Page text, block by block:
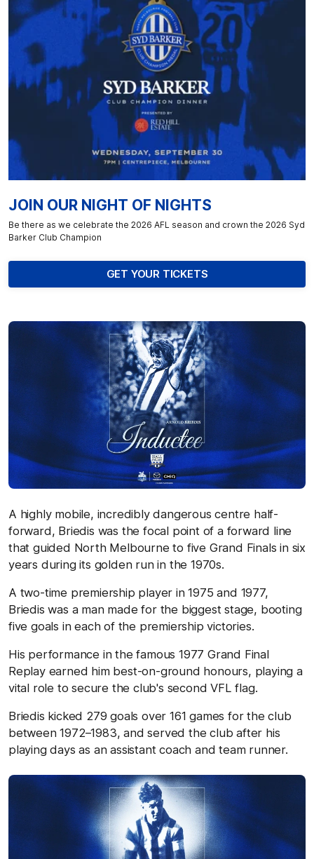
JOIN OUR NIGHT OF NIGHTS
Be there as we celebrate the 2026 AFL season and crown the 2026 Syd
Barker Club Champion
GET YOUR TICKETS
A highly mobile, incredibly dangerous centre half-
forward, Briedis was the focal point of a forward line
that guided North Melbourne to five Grand Finals in six
years during its golden run in the 1970s.
A two-time premiership player in 1975 and 1977,
Briedis was a man made for the biggest stage, booting
five goals in each of the premiership victories.
His performance in the famous 1977 Grand Final
Replay earned him best-on-ground honours, playing a
vital role to secure the club's second VFL flag.
Briedis kicked 279 goals over 161 games for the club
between 1972–1983, and served the club after his
playing days as an assistant coach and team runner.